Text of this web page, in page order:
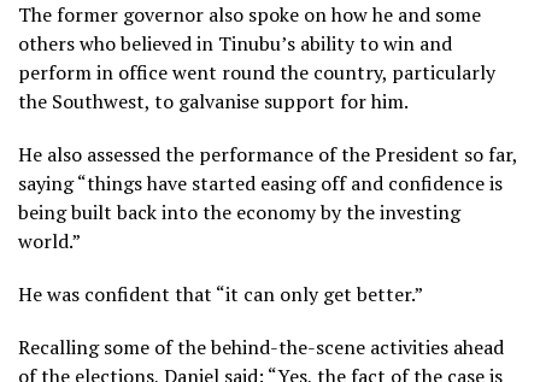
The former governor also spoke on how he and some
others who believed in Tinubu’s ability to win and
perform in office went round the country, particularly
the Southwest, to galvanise support for him.
He also assessed the performance of the President so far,
saying “things have started easing off and confidence is
being built back into the economy by the investing
world.”
He was confident that “it can only get better.”
Recalling some of the behind-the-scene activities ahead
of the elections, Daniel said: “Yes, the fact of the case is